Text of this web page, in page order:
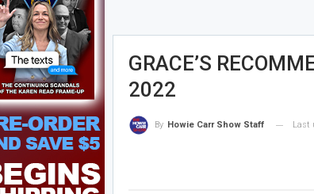
GRACE’S
2022
By Howie Carr Show Staff Last